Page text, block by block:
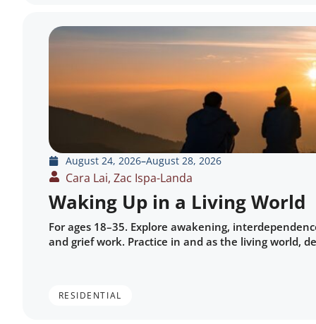
August 24, 2026–August 28, 2026
Cara Lai, Zac Ispa-Landa
Waking Up in a Living World
For ages 18–35. Explore awakening,
and grief work. Practice in and as the living world,
RESIDENTIAL